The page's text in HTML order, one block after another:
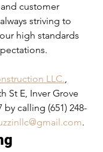
customer
striving to
high standards
LLC.,
St E, Inver Grove
by calling (651) 248-
.